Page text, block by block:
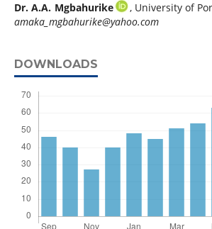
Dr. A.A. Mgbahurike
, University of
amaka_mgbahurike@yahoo.com
DOWNLOADS